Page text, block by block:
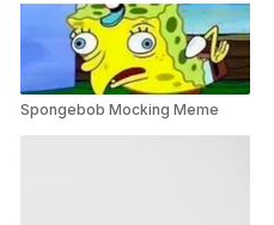
Spongebob Mocking Meme